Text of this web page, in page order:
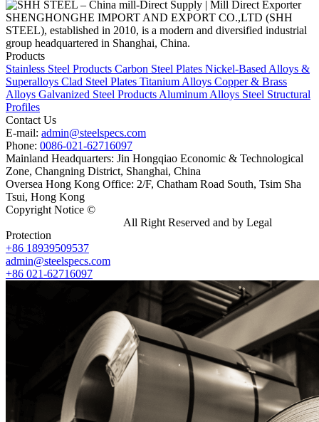
SHENGHONGHE IMPORT AND EXPORT CO.,LTD (SHH
STEEL), established in 2010, is a modern and diversified industrial
group headquartered in Shanghai, China.
Products
Stainless Steel Products Carbon Steel Plates Nickel-Based Alloys &
Superalloys Clad Steel Plates Titanium Alloys Copper & Brass
Alloys Galvanized Steel Products Aluminum Alloys Steel Structural
Profiles
Contact Us
E-mail: admin@steelspecs.com
Phone: 0086-021-62716097
Mainland Headquarters: Jin Hongqiao Economic & Technological
Zone, Changning District, Shanghai, China
Oversea Hong Kong Office: 2/F, Chatham Road South, Tsim Sha
Tsui, Hong Kong
Copyright Notice ©
All Right Reserved and by Legal
Protection
+86 18939509537
admin@steelspecs.com
+86 021-62716097